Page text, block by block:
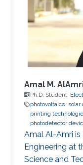
Amal M.
Ph.D. Student,
photovoltaics solar
printing
photodetector
Amal Al-Amri is
Engineering at
Science and